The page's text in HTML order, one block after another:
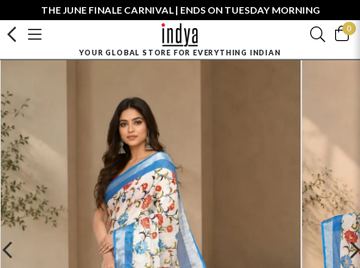
THE JUNE FINALE CARNIVAL | ENDS ON TUESDAY MORNING
0
YOUR GLOBAL STORE FOR EVERYTHING INDIAN